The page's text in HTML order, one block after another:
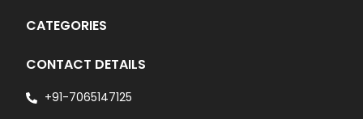
CATEGORIES
CONTACT DETAILS
+91-7065147125